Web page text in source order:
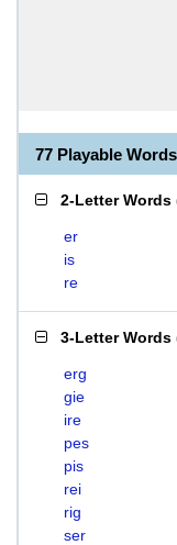
77 Playable
2-Letter Words
er
is
re
3-Letter Words
erg
gie
ire
pes
pis
rei
rig
ser